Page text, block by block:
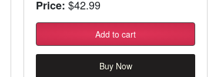
Price: $42.99
Add to cart
Buy Now